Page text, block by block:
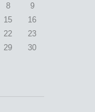
8
9
15
16
22
23
29
30